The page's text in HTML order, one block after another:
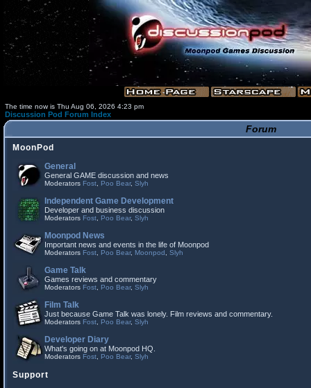
The time now is Thu Aug 06, 2026 4:23 pm
Discussion Pod Forum Index
Forum
MoonPod
General
General GAME discussion and news
Moderators Fost Poo Bear, Slyh
Independent Game Development
Developer and business discussion
Moderators Fost Poo Bear, Slyh
Moonpod News
Important news and events in the life of Moonpod
Moderators Fost Poo Bear, Moonpod Slyh
Game Talk
Games reviews and commentary
Moderators Fost Poo Bear, Slyh
Film Talk
Just because Game Talk was lonely. Film reviews and commentary.
Moderators Fost Poo Bear, Slyh
Developer Diary
What's going on at Moonpod HQ.
Moderators Fost Poo Bear, Slyh
Support